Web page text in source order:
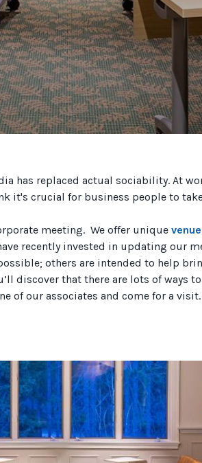
has replaced actual sociability. At
it's crucial for business people to
meeting. We offer unique
recently invested in updating our
others are intended to help
discover that there are lots of ways
of our associates and come for a